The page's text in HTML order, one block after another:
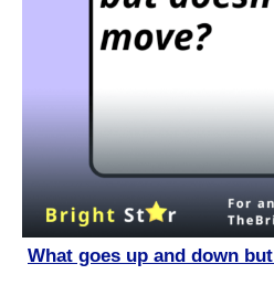
What goes up and down